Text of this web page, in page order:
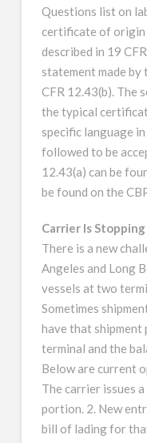
Questions list on
certificate of origin
described in 19
statement made by
CFR 12.43(b). The
the typical
specific language
followed to be
12.43(a) can be
be found on the
Carrier Is
There is a new
Angeles and Long
vessels at two
Sometimes
have that shipment
terminal and the
Below are current
The carrier issues
portion. 2. New
bill of lading for